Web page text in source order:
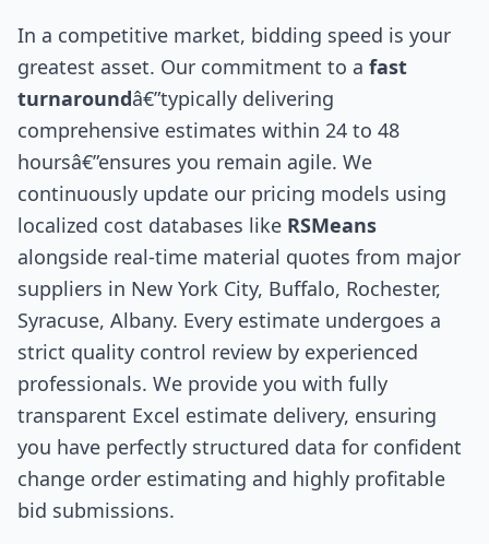
In a competitive market, bidding speed is your
greatest asset. Our commitment to a fast
turnaroundâ€”typically delivering
comprehensive estimates within 24 to 48
hoursâ€”ensures you remain agile. We
continuously update our pricing models using
localized cost databases like RSMeans
alongside real-time material quotes from major
suppliers in New York City, Buffalo, Rochester,
Syracuse, Albany. Every estimate undergoes a
strict quality control review by experienced
professionals. We provide you with fully
transparent Excel estimate delivery, ensuring
you have perfectly structured data for confident
change order estimating and highly profitable
bid submissions.